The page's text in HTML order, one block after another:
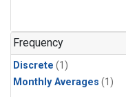
Frequency
Discrete (1)
Monthly Averages (1)